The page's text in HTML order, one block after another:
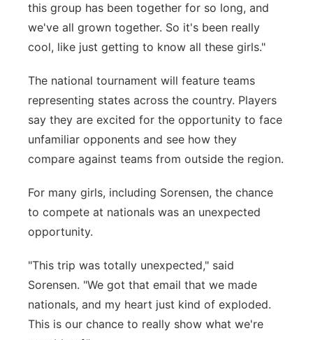
this group has been together for so long, and
we've all grown together. So it's been really
cool, like just getting to know all these girls."
The national tournament will feature teams
representing states across the country. Players
say they are excited for the opportunity to face
unfamiliar opponents and see how they
compare against teams from outside the region.
For many girls, including Sorensen, the chance
to compete at nationals was an unexpected
opportunity.
"This trip was totally unexpected," said
Sorensen. "We got that email that we made
nationals, and my heart just kind of exploded.
This is our chance to really show what we're